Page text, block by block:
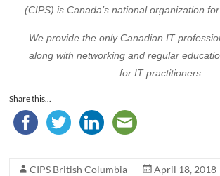
(CIPS) is Canada’s national organization
We provide the only Canadian IT
along with networking and regular
for IT practitioners.
Share this...
CIPS British Columbia April 18, 2018